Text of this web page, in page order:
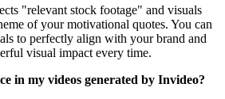
"relevant stock footage" and visuals
of your motivational quotes. You can
to perfectly align with your brand and
visual impact every time.
in my videos generated by Invideo?